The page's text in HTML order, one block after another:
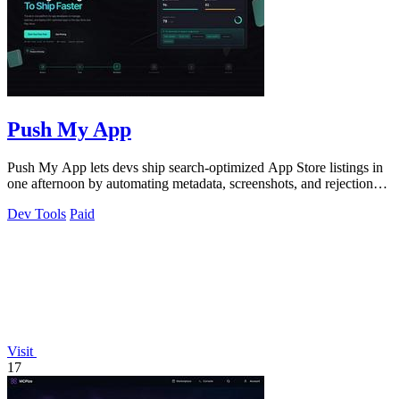
Push My App
Push My App lets devs ship search-optimized App Store listings in
one afternoon by automating metadata, screenshots, and rejection
Dev Tools Paid
Visit
17